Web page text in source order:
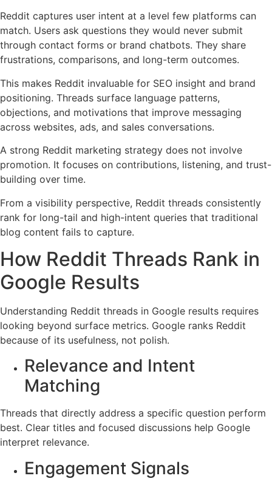
Reddit captures user intent at a level few platforms can
match. Users ask questions they would never submit
through contact forms or brand chatbots. They share
frustrations, comparisons, and long-term outcomes.
This makes Reddit invaluable for SEO insight and brand
positioning. Threads surface language patterns,
objections, and motivations that improve messaging
across websites, ads, and sales conversations.
A strong Reddit marketing strategy does not involve
promotion. It focuses on contributions, listening, and trust-
building over time.
From a visibility perspective, Reddit threads consistently
rank for long-tail and high-intent queries that traditional
blog content fails to capture.
How Reddit Threads Rank in
Google Results
Understanding Reddit threads in Google results requires
looking beyond surface metrics. Google ranks Reddit
because of its usefulness, not polish.
Relevance and Intent
Matching
Threads that directly address a specific question perform
best. Clear titles and focused discussions help Google
interpret relevance.
Engagement Signals